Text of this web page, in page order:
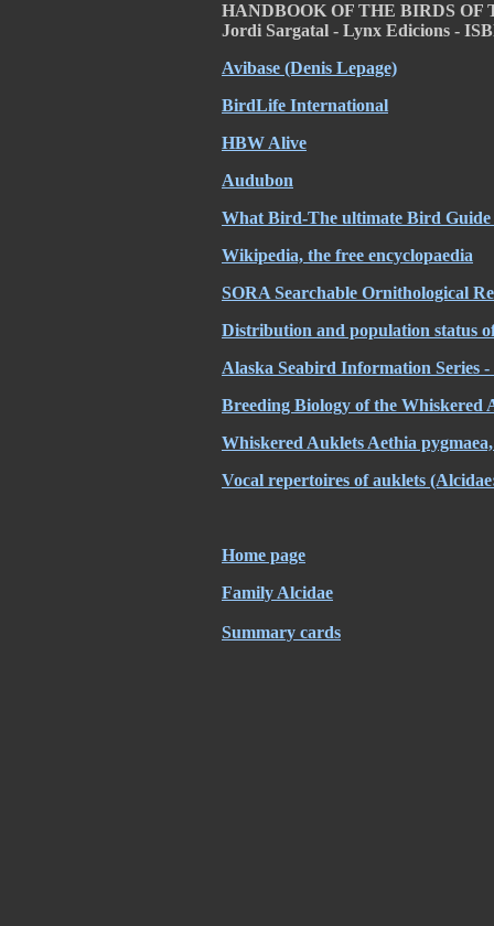
HANDBOOK OF THE BIRDS OF
Jordi Sargatal - Lynx Edicions -
Avibase (Denis Lepage)
BirdLife International
HBW Alive
Audubon
What Bird-The ultimate Bird
Wikipedia, the free encyclopaedia
SORA Searchable Ornithological
Distribution and population status
Alaska Seabird Information
Breeding Biology of the Whiskered
Whiskered Auklets Aethia
Vocal repertoires of auklets
Home page
Family Alcidae
Summary cards